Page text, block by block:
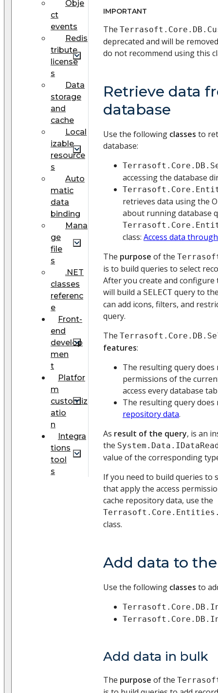
Obje
ct
events
Redis
tribute
license
s
Data
storage
and
cache
Local
izable
resource
s
Auto
matic
data
binding
Mana
ge
file
s
.NET
classes
referenc
e
Front-
end
develop
men
t
Platfor
m
customiz
atio
n
Integra
tions
tool
s
IMPORTANT
The
deprecated and will be
do not recommend using this
Retrieve data
database
Use the following classes to
database:
accessing the database
retrieves data using the
about running database
class: Access data
The purpose of the
is to build queries to select
After you create and configure
will build a SELECT query to
can add icons, filters, and
query.
The
features:
The resulting query does
permissions of the
access every database
The resulting query
repository data.
As result of the query, is an
the
value of the corresponding
If you need to build queries to
that apply the access
cache repository data, use the
class.
Add data to
Use the following classes to
Add data in bulk
The purpose of the